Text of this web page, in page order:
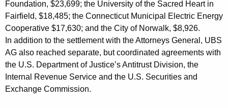
t
i
t
u
t
i
Foundation, $23,699; the University of the Sacred Heart in
Fairfield, $18,485; the Connecticut Municipal Electric Energy
Cooperative $17,630; and the City of Norwalk, $8,926.
In addition to the settlement with the Attorneys General, UBS
AG also reached separate, but coordinated agreements with
the U.S. Department of Justice’s Antitrust Division, the
Internal Revenue Service and the U.S. Securities and
Exchange Commission.